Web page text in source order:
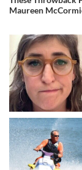
Maureen